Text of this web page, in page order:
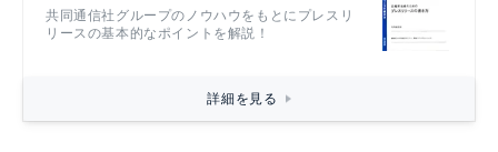
共同通信社グループのノウハウをもとにプレスリ
リースの基本的なポイントを解説！
詳細を見る